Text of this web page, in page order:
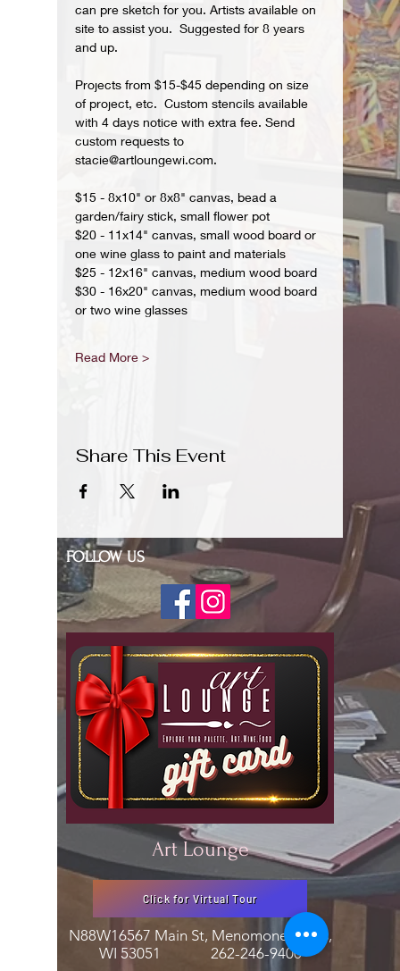
can pre sketch for you. Artists available on
site to assist you.  Suggested for 8 years
and up.
Projects from $15-$45 depending on size
of project, etc.  Custom stencils available
with 4 days notice with extra fee. Send
custom requests to
stacie@artloungewi.com.
$15 - 8x10" or 8x8" canvas, bead a
garden/fairy stick, small flower pot
$20 - 11x14" canvas, small wood board or
one wine glass to paint and materials
$25 - 12x16" canvas, medium wood board
$30 - 16x20" canvas, medium wood board
or two wine glasses
Read More >
Share This Event
FOLLOW US
Art Lounge
Click for Virtual Tour
N88W16567 Main St, Menomonee Falls,
WI 53051 262-246-9400